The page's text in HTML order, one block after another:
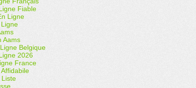
Fiable
Ligne
Aams
Belgique
2026
France
Liste